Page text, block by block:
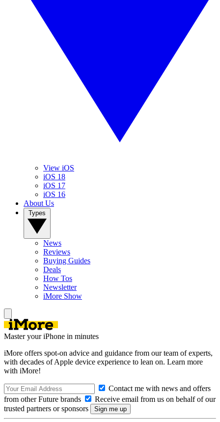
View iOS
iOS 18
iOS 17
iOS 16
About Us
News
Reviews
Buying Guides
Deals
How Tos
Newsletter
iMore Show
Master your iPhone in minutes
iMore offers spot-on advice and guidance from our team of experts,
with decades of Apple device experience to lean on. Learn more
with iMore!
Contact me with news and offers
from other Future brands
Receive email from us on behalf of our
trusted partners or sponsors